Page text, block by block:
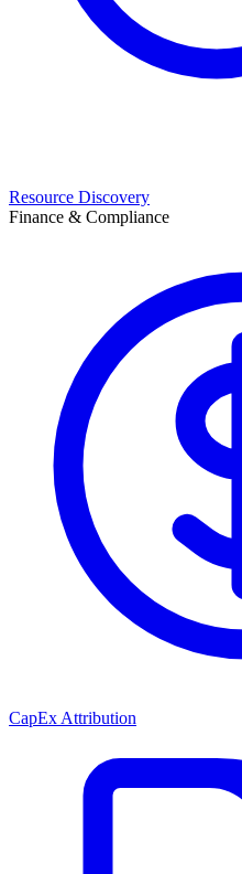
Resource Discovery
Finance & Compliance
CapEx Attribution